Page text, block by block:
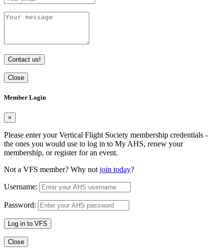
Contact us!
Close
Member Login
×
Please enter your Vertical Flight Society membership credentials -
the ones you would use to log in to My AHS, renew your
membership, or register for an event.
Not a VFS member? Why not join today?
Username:
Password:
Log in to VFS
Close